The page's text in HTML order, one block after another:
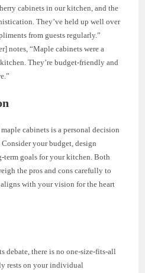
cabinets in our kitchen, and the
They’ve held up well over
from guests regularly.”
notes, “Maple cabinets were a
They’re budget-friendly and
cabinets is a personal decision
your budget, design
term goals for your kitchen. Both
the pros and cons carefully to
with your vision for the heart
debate, there is no one-size-fits-all
rests on your individual